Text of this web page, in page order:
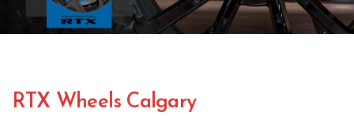
RTX Wheels Calgary